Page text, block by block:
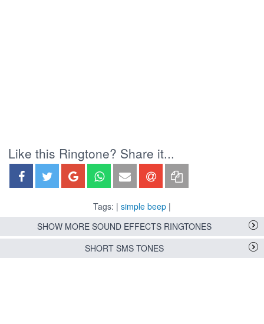
Like this Ringtone? Share it...
Tags: | simple beep |
SHOW MORE SOUND EFFECTS RINGTONES
SHORT SMS TONES